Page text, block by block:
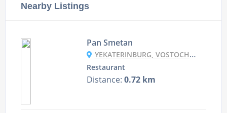
Nearby Listings
Pan Smetan
YEKATERINBURG, VOSTOCHNAYA, 82
Restaurant
Distance: 0.72 km